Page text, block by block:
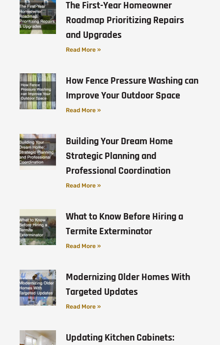
The First-Year Homeowner
Roadmap Prioritizing Repairs
and Upgrades
Read More »
How Fence Pressure Washing can
Improve Your Outdoor Space
Read More »
Building Your Dream Home
Strategic Planning and
Professional Coordination
Read More »
What to Know Before Hiring a
Termite Exterminator
Read More »
Modernizing Older Homes With
Targeted Updates
Read More »
Updating Kitchen Cabinets: